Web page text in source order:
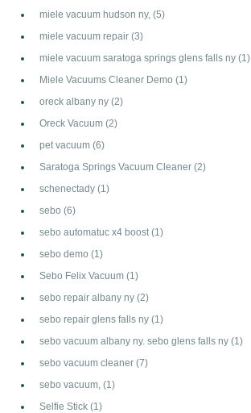
miele vacuum hudson ny, (5)
miele vacuum repair (3)
miele vacuum saratoga springs glens falls ny (1)
Miele Vacuums Cleaner Demo (1)
oreck albany ny (2)
Oreck Vacuum (2)
pet vacuum (6)
Saratoga Springs Vacuum Cleaner (2)
schenectady (1)
sebo (6)
sebo automatuc x4 boost (1)
sebo demo (1)
Sebo Felix Vacuum (1)
sebo repair albany ny (2)
sebo repair glens falls ny (1)
sebo vacuum albany ny. sebo glens falls ny (1)
sebo vacuum cleaner (7)
sebo vacuum, (1)
Selfie Stick (1)